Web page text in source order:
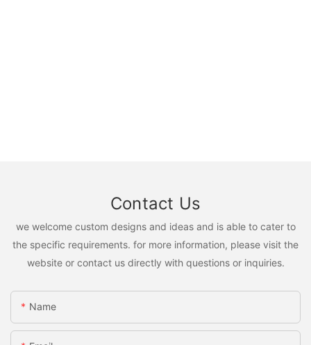
Contact Us
we welcome custom designs and ideas and is able to cater to
the specific requirements. for more information, please visit the
website or contact us directly with questions or inquiries.
Name